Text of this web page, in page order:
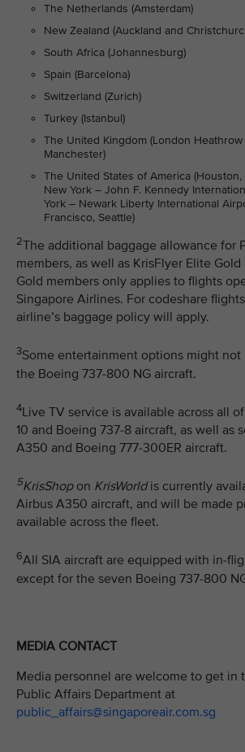
The Netherlands (Amsterdam)
New Zealand (Auckland and
South Africa (Johannesburg)
Spain (Barcelona)
Switzerland (Zurich)
Turkey (Istanbul)
The United Kingdom (London Heathrow
Manchester)
The United States of America
New York – John F. Kennedy
York – Newark Liberty International
Francisco, Seattle)
2The additional baggage allowance for
members, as well as KrisFlyer Elite
Gold members only applies to flights
Singapore Airlines. For codeshare
airline’s baggage policy will apply.
3Some entertainment options might not
the Boeing 737-800 NG aircraft.
4Live TV service is available across all of
10 and Boeing 737-8 aircraft, as well as
A350 and Boeing 777-300ER aircraft.
5KrisShop on KrisWorldis currently
Airbus A350 aircraft, and will be made
available across the fleet.
6All SIA aircraft are equipped with in-
except for the seven Boeing 737-800
MEDIA CONTACT
Media personnel are welcome to get in
Public Affairs Department at
public_affairs@singaporeair.com.sg